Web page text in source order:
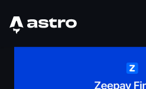
Astro Logo